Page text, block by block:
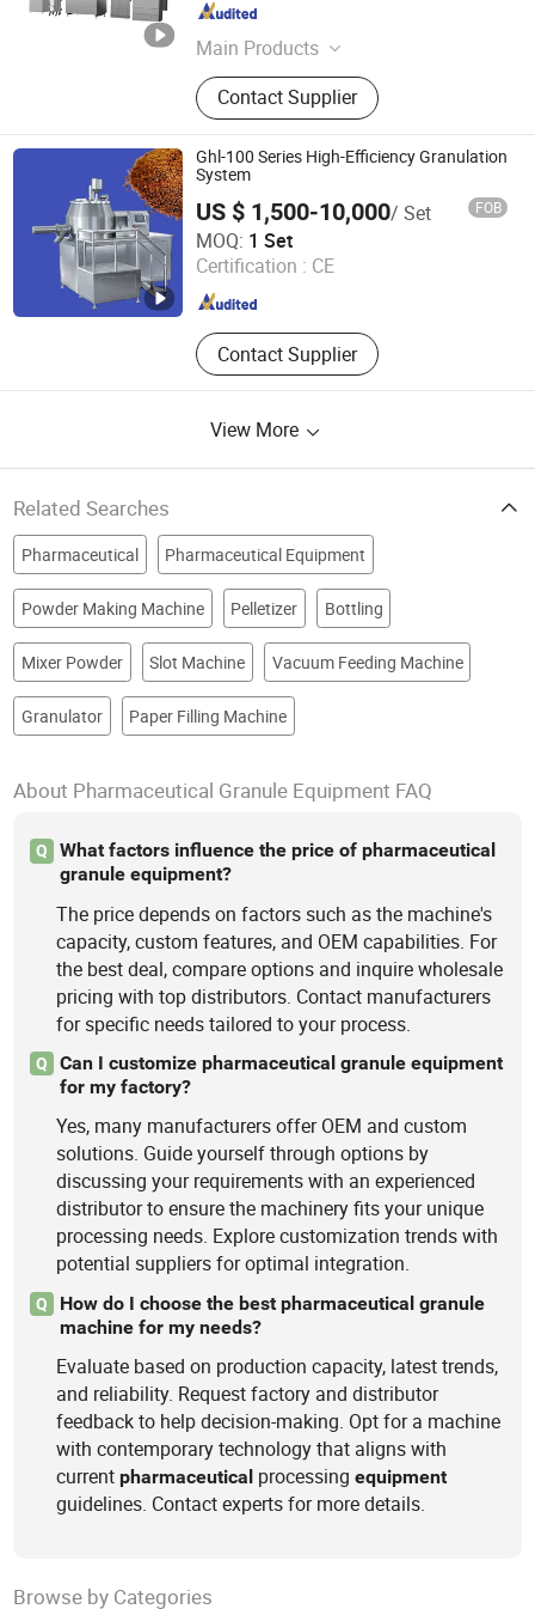
Main Products
Coating Machine, Capsule Filling
Machine, Capsule/Tablet Counting
Line, Mixing Machine, Granulation
Machine, Dryer Machine, Tablet
Press Machine, Blister Packing
Machine, Powder Filling Machine
Contact Supplier
Jiangsu , China
Ghl-100 Series High-Efficiency Granulation
System
US $ 1,500-10,000/ Set FOB
MOQ: 1 Set
Certification : CE
Contact Supplier
Gainjoys Technology (Shenyang) Co., Ltd.
Liaoning , China Since 2022
View More
Related Searches
Pharmaceutical Pharmaceutical Equipment
Powder Making Machine Pelletizer Bottling
Mixer Powder Slot Machine Vacuum Feeding Machine
Granulator Paper Filling Machine
About Pharmaceutical Granule Equipment FAQ
Q
What factors influence the price of pharmaceutical
granule equipment?
The price depends on factors such as the machine's
capacity, custom features, and OEM capabilities. For
the best deal, compare options and inquire wholesale
pricing with top distributors. Contact manufacturers
for specific needs tailored to your process.
Q
Can I customize pharmaceutical granule equipment
for my factory?
Yes, many manufacturers offer OEM and custom
solutions. Guide yourself through options by
discussing your requirements with an experienced
distributor to ensure the machinery fits your unique
processing needs. Explore customization trends with
potential suppliers for optimal integration.
Q
How do I choose the best pharmaceutical granule
machine for my needs?
Evaluate based on production capacity, latest trends,
and reliability. Request factory and distributor
feedback to help decision-making. Opt for a machine
with contemporary technology that aligns with
currentpharmaceutical processingequipment
guidelines. Contact experts for more details.
Browse by Categories